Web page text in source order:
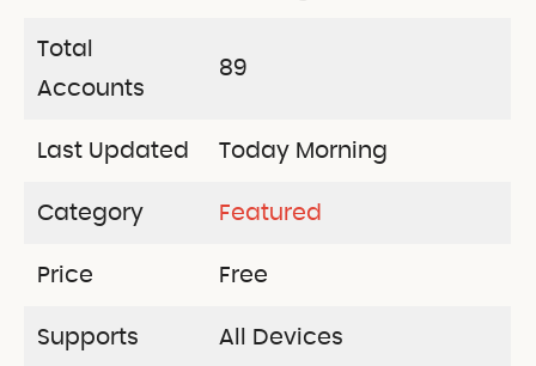
Total
Accounts
89
Last Updated Today Morning
Category Featured
Price Free
Supports All Devices